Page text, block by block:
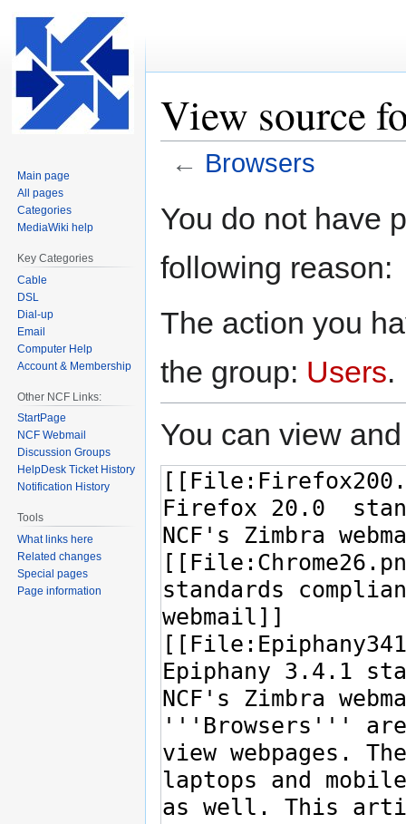
View source
← Browsers
toto
You do not have
following reason:
The action you
the group: Users.
You can view
Main page
All pages
Categories
MediaWiki help
Key Categories
Cable
DSL
Dial-up
Email
Computer Help
Account & Membership
Other NCF Links:
StartPage
NCF Webmail
Discussion Groups
HelpDesk Ticket History
Notification History
Tools
What links here
Related changes
Special pages
Page information